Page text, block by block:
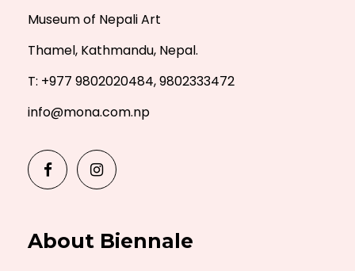
Museum of Nepali Art
Thamel, Kathmandu, Nepal.
T: +977 9802020484, 9802333472
info@mona.com.np
About Biennale